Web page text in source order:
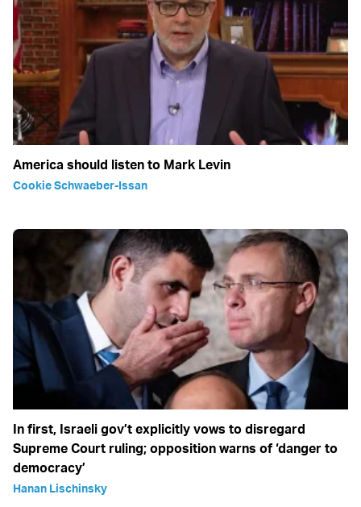
America should listen to Mark Levin
Cookie Schwaeber-Issan
In first, Israeli gov’t explicitly vows to disregard
Supreme Court ruling; opposition warns of ‘danger to
democracy’
Hanan Lischinsky